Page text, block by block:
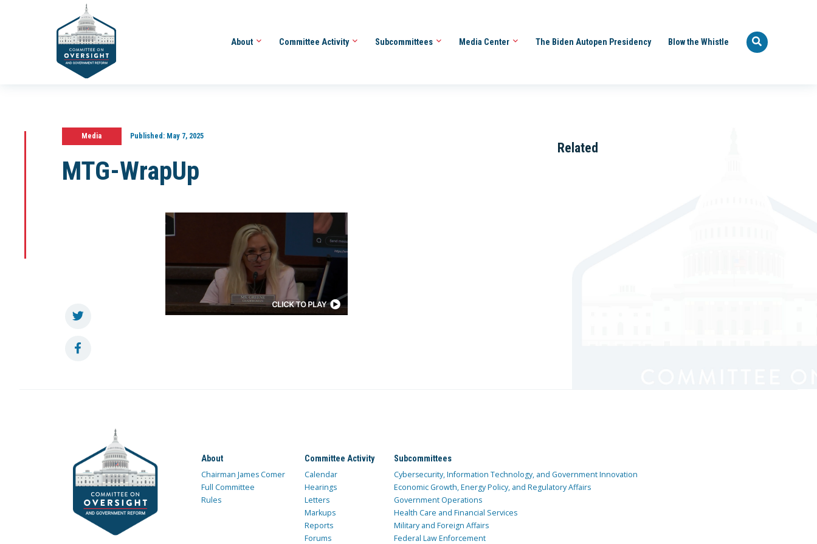
About Committee Activity Subcommittees Media Center The Biden Autopen Presidency Blow the Whistle
Media Published:May 7, 2025
MTG-WrapUp
Related
About
Chairman James Comer
Full Committee
Rules
Committee Activity
Calendar
Hearings
Letters
Markups
Reports
Forums
Subcommittees
Cybersecurity, Information Technology, and Government Innovation
Economic Growth, Energy Policy, and Regulatory Affairs
Government Operations
Health Care and Financial Services
Military and Foreign Affairs
Federal Law Enforcement